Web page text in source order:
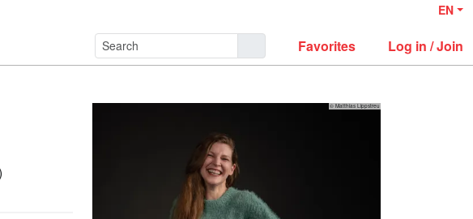
EN
Favorites Log in / Join
© Matthias Lippstreu